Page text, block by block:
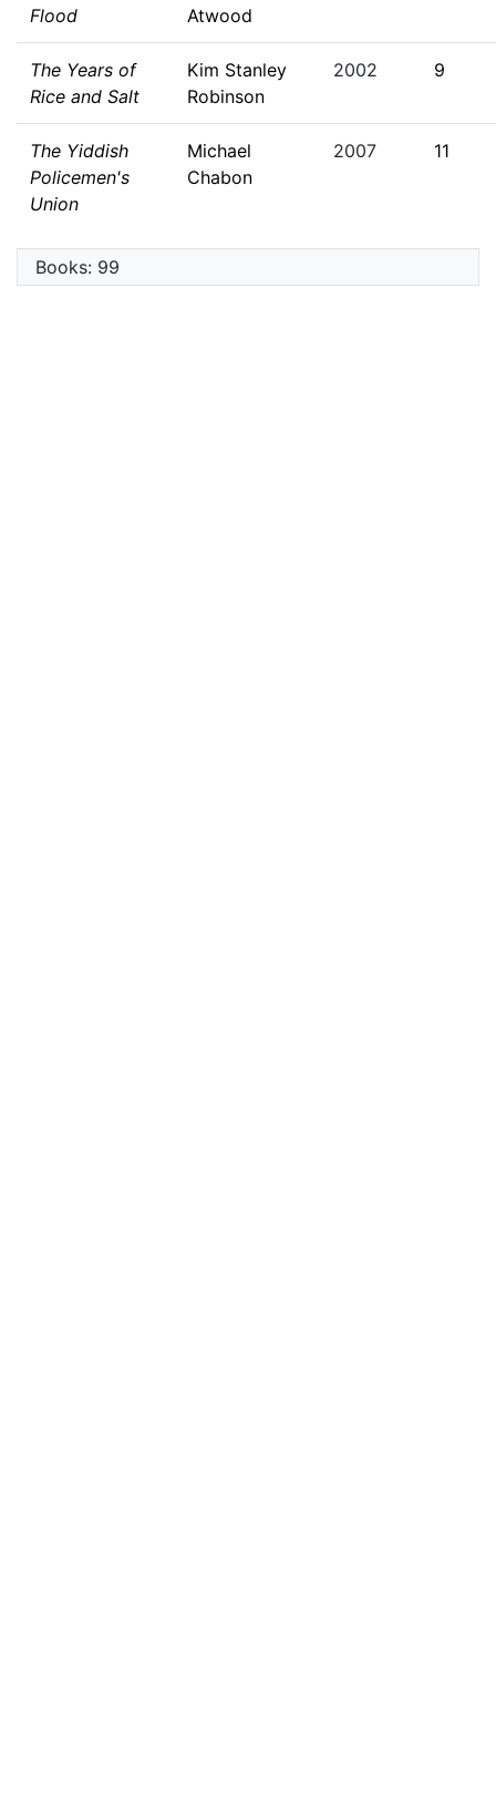
Flood
Atwood
The Years of
Rice and Salt
Kim Stanley
Robinson
2002 9
The Yiddish
Policemen's
Union
Michael
Chabon
2007 11
Books: 99